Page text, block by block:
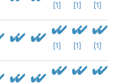
[1] [1] [1]
[1] [1] [1]